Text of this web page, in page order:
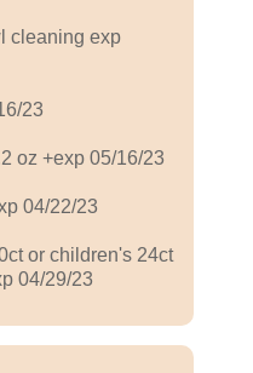
cleaning exp
23
oz +exp 05/16/23
04/22/23
or children's 24ct
04/29/23